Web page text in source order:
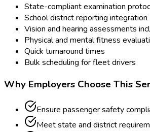
State-compliant examination
School district reporting integration
Vision and hearing assessments
Physical and mental fitness
Quick turnaround times
Bulk scheduling for fleet drivers
Why Employers Choose This
Ensure passenger safety
Meet state and district